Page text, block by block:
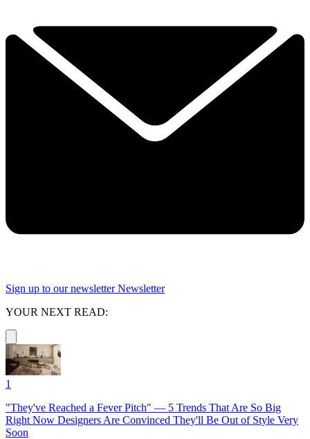
Sign up to our newsletter Newsletter
YOUR NEXT READ:
1
"They've Reached a Fever Pitch" — 5 Trends That Are So Big
Right Now Designers Are Convinced They'll Be Out of Style Very
Soon